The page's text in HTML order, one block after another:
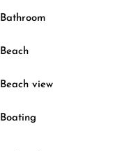
Bathroom
Beach
Beach view
Boating